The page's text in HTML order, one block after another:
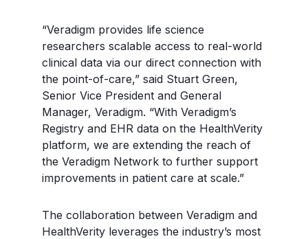
“Veradigm provides life science
researchers scalable access to real-world
clinical data via our direct connection with
the point-of-care,” said Stuart Green,
Senior Vice President and General
Manager, Veradigm. “With Veradigm’s
Registry and EHR data on the HealthVerity
platform, we are extending the reach of
the Veradigm Network to further support
improvements in patient care at scale.”
The collaboration between Veradigm and
HealthVerity leverages the industry’s most